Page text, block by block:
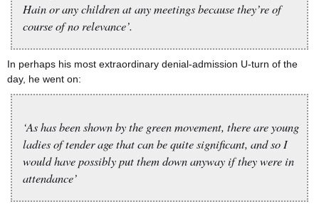
Hain or any children at any meetings because they’re of
course of no relevance’.
In perhaps his most extraordinary denial-admission U-turn of the
day, he went on:
‘As has been shown by the green movement, there are young
ladies of tender age that can be quite significant, and so I
would have possibly put them down anyway if they were in
attendance’